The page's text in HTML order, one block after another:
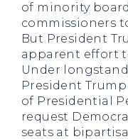
of minority
commissioners
But President
apparent effort
Under
President
of Presidential
request
seats at